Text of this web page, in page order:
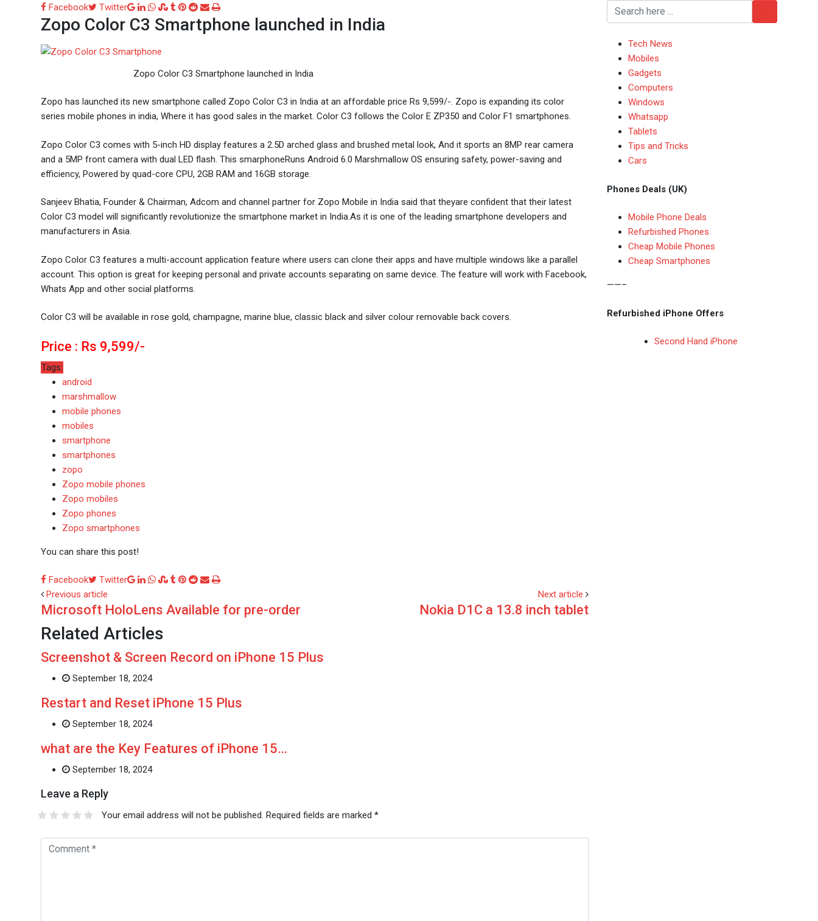
Facebook Twitter Google+
LinkedIn
Whatsapp
StumbleUpon
Tumblr
Pinterest
RedditShare
via
Print
Zopo Color C3 Smartphone launched in India
Zopo Color C3 Smartphone launched in India
Zopo has launched its new smartphone called Zopo Color C3 in India at an affordable price Rs 9,599/-. Zopo is expanding its color
series mobile phones in india, Where it has good sales in the market. Color C3 follows the Color E ZP350 and Color F1 smartphones.
Zopo Color C3 comes with 5-inch HD display features a 2.5D arched glass and brushed metal look, And it sports an 8MP rear camera
and a 5MP front camera with dual LED flash. This smarphoneRuns Android 6.0 Marshmallow OS ensuring safety, power-saving and
efficiency, Powered by quad-core CPU, 2GB RAM and 16GB storage.
Sanjeev Bhatia, Founder & Chairman, Adcom and channel partner for Zopo Mobile in India said that theyare confident that their latest
Color C3 model will significantly revolutionize the smartphone market in India.As it is one of the leading smartphone developers and
manufacturers in Asia.
Zopo Color C3 features a multi-account application feature where users can clone their apps and have multiple windows like a parallel
account. This option is great for keeping personal and private accounts separating on same device. The feature will work with Facebook,
Whats App and other social platforms.
Color C3 will be available in rose gold, champagne, marine blue, classic black and silver colour removable back covers.
Price : Rs 9,599/-
Tags:
android
marshmallow
mobile phones
mobiles
smartphone
smartphones
zopo
Zopo mobile phones
Zopo mobiles
Zopo phones
Zopo smartphones
You can share this post!
Facebook Twitter Google+
LinkedIn
Whatsapp
StumbleUpon
Tumblr
Pinterest
RedditShare
Email
Print
Previous article
Microsoft HoloLens Available for pre-order
Next article
Nokia D1C a 13.8 inch tablet
Related Articles
Screenshot & Screen Record on iPhone 15 Plus
September 18, 2024
Restart and Reset iPhone 15 Plus
September 18, 2024
what are the Key Features of iPhone 15…
September 18, 2024
Leave a Reply
Your email address will not be published. Required fields are marked *
Tech News
Mobiles
Gadgets
Computers
Windows
Whatsapp
Tablets
Tips and Tricks
Cars
Phones Deals (UK)
Mobile Phone Deals
Refurbished Phones
Cheap Mobile Phones
Cheap Smartphones
——–
Refurbished iPhone Offers
Second Hand iPhone